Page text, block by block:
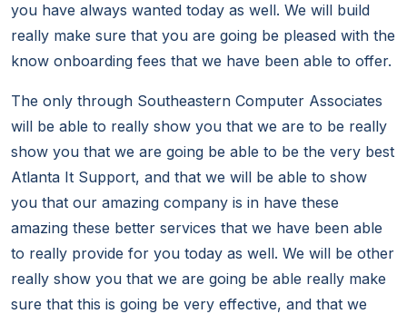
you have always wanted today as well. We will build
really make sure that you are going be pleased with the
know onboarding fees that we have been able to offer.
The only through Southeastern Computer Associates
will be able to really show you that we are to be really
show you that we are going be able to be the very best
Atlanta It Support, and that we will be able to show
you that our amazing company is in have these
amazing these better services that we have been able
to really provide for you today as well. We will be other
really show you that we are going be able really make
sure that this is going be very effective, and that we